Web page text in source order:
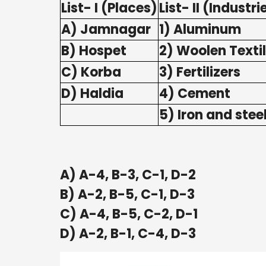
List- I (Places)List- II
A) Jamnagar 1) Aluminum
B) Hospet
2) Woolen
C) Korba
3) Fertilizers
D) Haldia
4) Cement
5) Iron and steel
A) A-4, B-3, C-1, D-2
B) A-2, B-5, C-1, D-3
C) A-4, B-5, C-2, D-1
D) A-2, B-1, C-4, D-3